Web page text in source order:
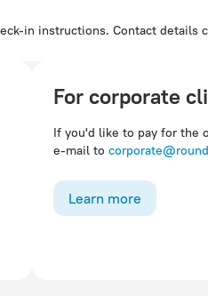
in instructions. Contact details
For corporate
If you'd like to pay for the
e-mail to
Learn more